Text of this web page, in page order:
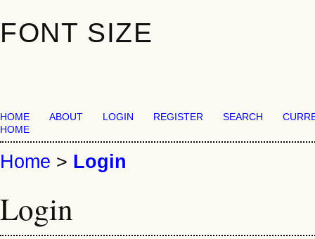
FONT SIZE
HOME ABOUT LOGIN REGISTER SEARCH
HOME
Home > Login
Login